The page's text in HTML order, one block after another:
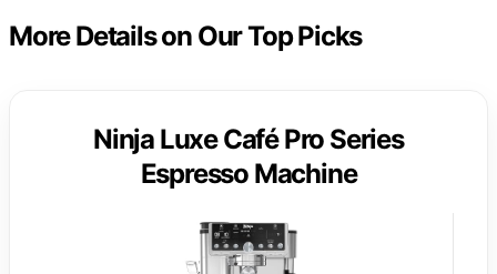
More Details on Our Top Picks
Ninja Luxe Café Pro Series
Espresso Machine